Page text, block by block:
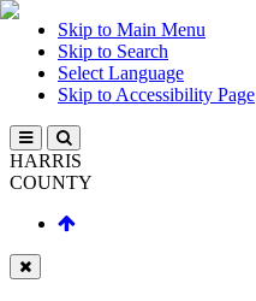
Skip to Main Menu
Skip to Search
Select Language
Skip to Accessibility Page
HARRIS
COUNTY